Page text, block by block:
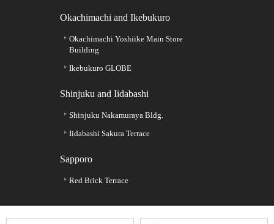
Okachimachi and Ikebukuro
Okachimachi Yoshiike Main Store
Building
Ikebukuro GLOBE
Shinjuku and Iidabashi
Shinjuku Nakamuraya Bldg.
Iidabashi Sakura Terrace
Sapporo
Red Brick Terrace